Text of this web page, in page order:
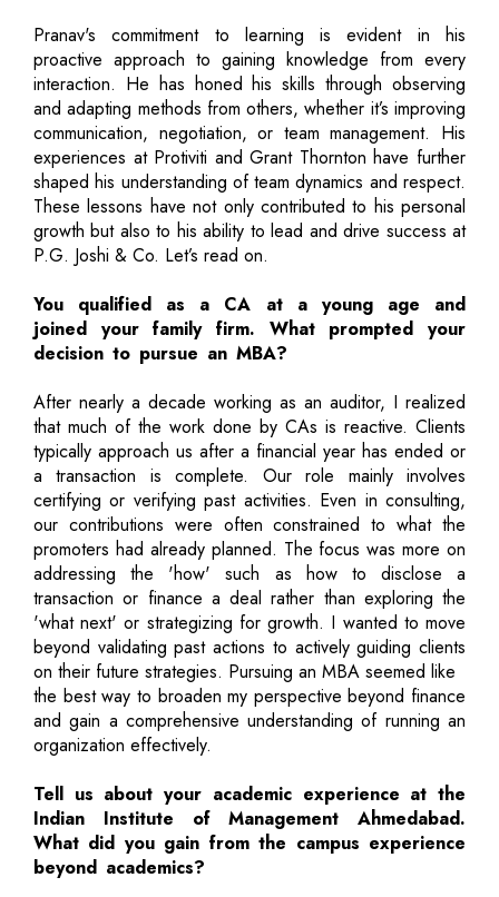
Pranav's commitment to learning is evident in his
proactive approach to gaining knowledge from every
interaction. He has honed his skills through observing
and adapting methods from others, whether it’s improving
communication, negotiation, or team management. His
experiences at Protiviti and Grant Thornton have further
shaped his understanding of team dynamics and respect.
These lessons have not only contributed to his personal
growth but also to his ability to lead and drive success at
P.G. Joshi & Co. Let’s read on.
You qualified as a CA at a young age and
joined your family firm. What prompted your
decision to pursue an MBA?
After nearly a decade working as an auditor, I realized
that much of the work done by CAs is reactive. Clients
typically approach us after a financial year has ended or
a transaction is complete. Our role mainly involves
certifying or verifying past activities. Even in consulting,
our contributions were often constrained to what the
promoters had already planned. The focus was more on
addressing the 'how' such as how to disclose a
transaction or finance a deal rather than exploring the
'what next' or strategizing for growth. I wanted to move
beyond validating past actions to actively guiding clients
on their future strategies. Pursuing an MBA seemed like
the best way to broaden my perspective beyond finance
and gain a comprehensive understanding of running an
organization effectively.
Tell us about your academic experience at the
Indian Institute of Management Ahmedabad.
What did you gain from the campus experience
beyond academics?